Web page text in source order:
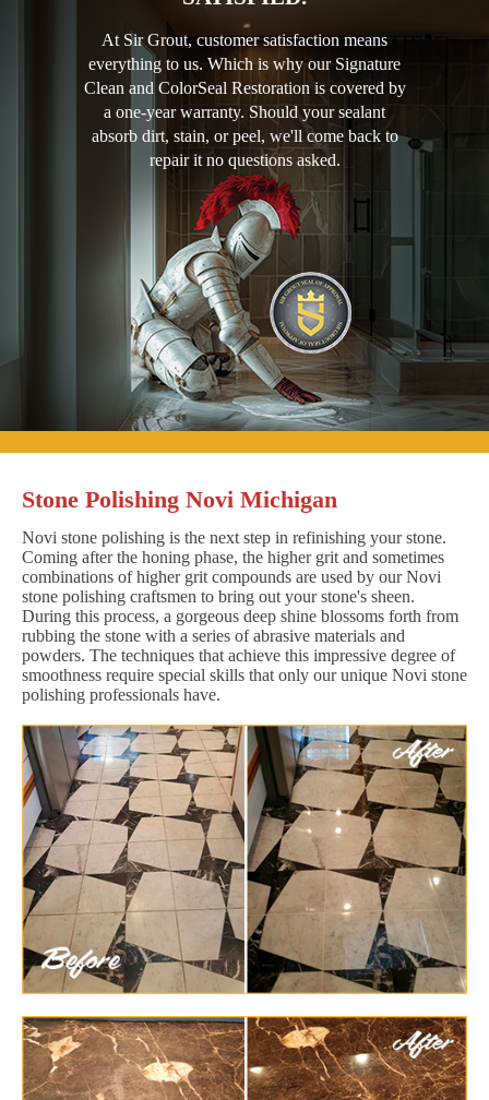
At Sir Grout, customer satisfaction means
everything to us. Which is why our Signature
Clean and ColorSeal Restoration is covered by
a one-year warranty. Should your sealant
absorb dirt, stain, or peel, we'll come back to
repair it no questions asked.
Stone Polishing Novi Michigan
Novi stone polishing is the next step in refinishing your stone.
Coming after the honing phase, the higher grit and sometimes
combinations of higher grit compounds are used by our Novi
stone polishing craftsmen to bring out your stone's sheen.
During this process, a gorgeous deep shine blossoms forth from
rubbing the stone with a series of abrasive materials and
powders. The techniques that achieve this impressive degree of
smoothness require special skills that only our unique Novi stone
polishing professionals have.